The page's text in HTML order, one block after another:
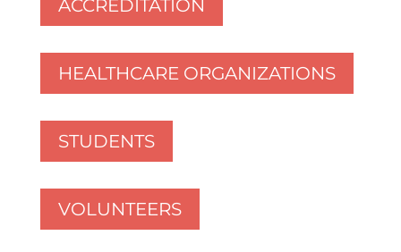
ACCREDITATION
HEALTHCARE ORGANIZATIONS
STUDENTS
VOLUNTEERS